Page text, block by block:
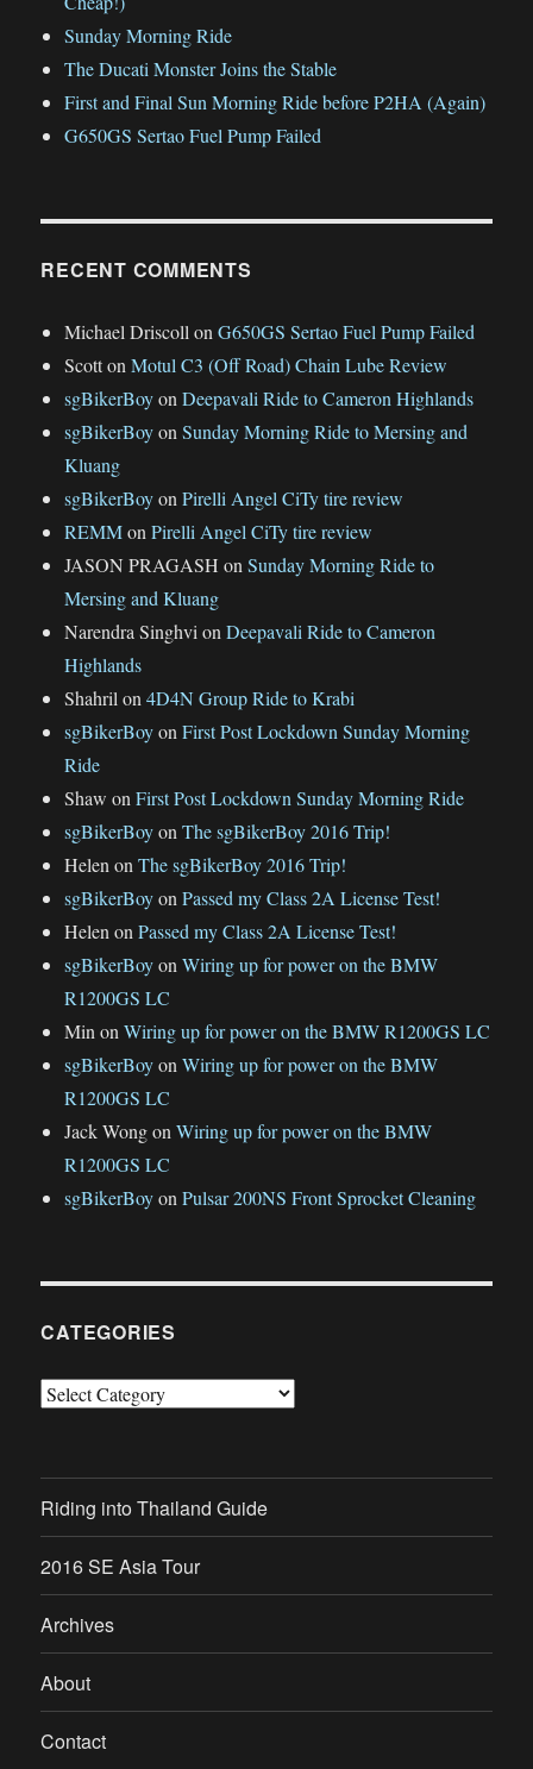
Sunday Morning Ride
The Ducati Monster Joins the Stable
First and Final Sun Morning Ride before P2HA (Again)
G650GS Sertao Fuel Pump Failed
RECENT COMMENTS
Michael DriscollonG650GS Sertao Fuel Pump Failed
ScottonMotul C3 (Off Road) Chain Lube Review
sgBikerBoyonDeepavali Ride to Cameron Highlands
sgBikerBoyonSunday Morning Ride to Mersing and
Kluang
sgBikerBoyonPirelli Angel CiTy tire review
REMMonPirelli Angel CiTy tire review
JASON PRAGASH onSunday Morning Ride to
Mersing and Kluang
Narendra SinghvionDeepavali Ride to Cameron
Highlands
Shahrilon4D4N Group Ride to Krabi
sgBikerBoyonFirst Post Lockdown Sunday Morning
Ride
Shaw onFirst Post Lockdown Sunday Morning Ride
sgBikerBoyonThe sgBikerBoy 2016 Trip!
HelenonThe sgBikerBoy 2016 Trip!
sgBikerBoyonPassed my Class 2A License Test!
HelenonPassed my Class 2A License Test!
sgBikerBoyonWiring up for power on the BMW
R1200GS LC
MinonWiring up for power on the BMW R1200GS LC
sgBikerBoyonWiring up for power on the BMW
R1200GS LC
Jack WongonWiring up for power on the BMW
R1200GS LC
sgBikerBoyonPulsar 200NS Front Sprocket Cleaning
CATEGORIES
Categories
Riding into Thailand Guide
2016 SE Asia Tour
Archives
About
Contact